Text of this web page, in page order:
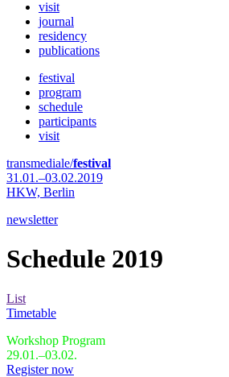
visit
journal
residency
publications
festival
program
schedule
participants
visit
transmediale/festival
31.01.–03.02.2019
HKW, Berlin
newsletter
Schedule 2019
List
Timetable
Workshop Program
29.01.–03.02.
Register now